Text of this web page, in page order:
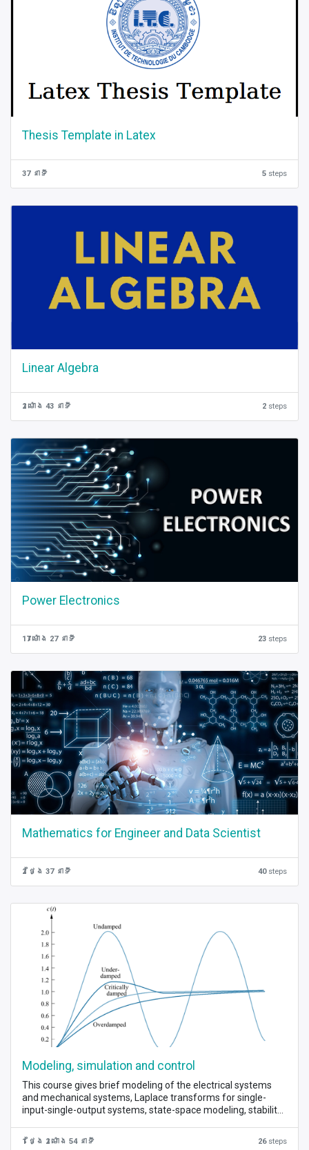
Thesis Template in Latex
37 នាទី 5 steps
Linear Algebra
2 ម៉ោង 43 នាទី 2 steps
Power Electronics
17 ម៉ោង 27 នាទី 23 steps
Mathematics for Engineer and Data Scientist
2 ថ្ងៃ 37 នាទី 40steps
Modeling, simulation and control
This course gives brief modeling of the electrical systems
and mechanical systems, Laplace transforms for single-
input-single-output systems, state-space modeling, stability
output systems, and full state feedback for multi-input-
multi-output systems.
1 ថ្ងៃ 2 ម៉ោង 54 នាទី 26steps